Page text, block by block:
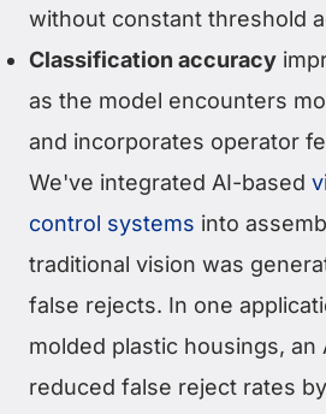
without constant threshold
Classification accuracy
as the model encounters
and incorporates operator
We've integrated AI-based
control systems into
traditional vision was
false rejects. In one
molded plastic housings, an
reduced false reject rates